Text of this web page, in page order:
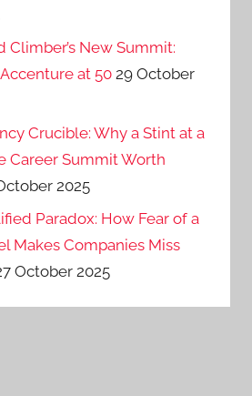
Climber’s New Summit:
at 50 29 October
Crucible: Why a Stint at a
Career Summit Worth
2025
Paradox: How Fear of a
Makes Companies Miss
October 2025